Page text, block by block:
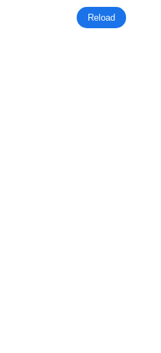
Reload